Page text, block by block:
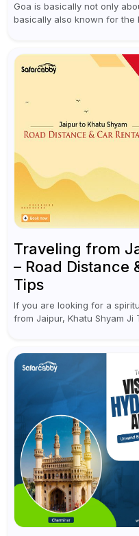
Goa is basically not only
basically also known for
Traveling from
– Road Distance
Tips
If you are looking for a
from Jaipur, Khatu Shyam Ji